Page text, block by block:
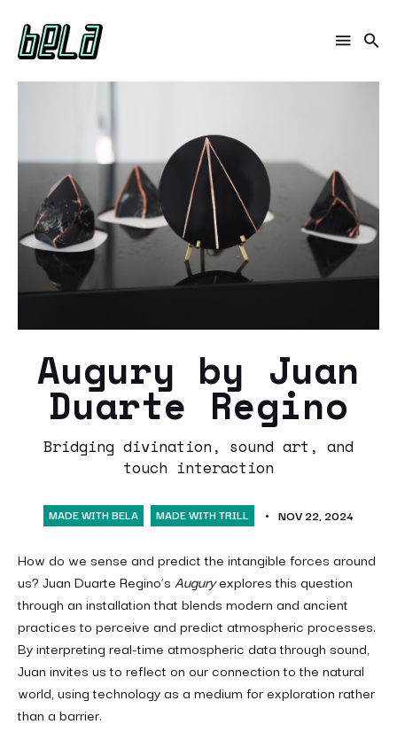
Augury by Juan
Duarte Regino
Bridging divination, sound art, and
touch interaction
MADE WITH BELA MADE WITH TRILL NOV 22, 2024
How do we sense and predict the intangible forces around
us? Juan Duarte Regino’s Auguryexplores this question
through an installation that blends modern and ancient
practices to perceive and predict atmospheric processes.
By interpreting real-time atmospheric data through sound,
Juan invites us to reflect on our connection to the natural
world, using technology as a medium for exploration rather
than a barrier.